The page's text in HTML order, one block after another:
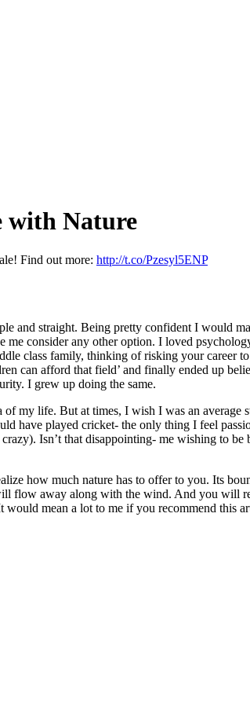
with Nature
Find out more: http://t.co/Pzesyl5ENP
and straight. Being pretty confident I would
consider any other option. I loved
class family, thinking of risking your career
can afford that field’ and finally ended up
I grew up doing the same.
my life. But at times, I wish I was an average
have played cricket- the only thing I feel
Isn’t that disappointing- me wishing to be
how much nature has to offer to you. Its
flow away along with the wind. And you will
mean a lot to me if you recommend this